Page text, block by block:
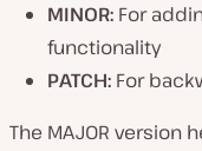
MINOR: For
functionality
PATCH: For
The MAJOR version